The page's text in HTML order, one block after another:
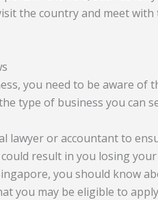
the country and meet with
you need to be aware of
type of business you can
lawyer or accountant to
result in you losing
you should know
you may be eligible to